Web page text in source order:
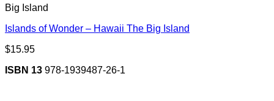
Big Island
Islands of Wonder – Hawaii The Big Island
$15.95
ISBN 13 978-1939487-26-1